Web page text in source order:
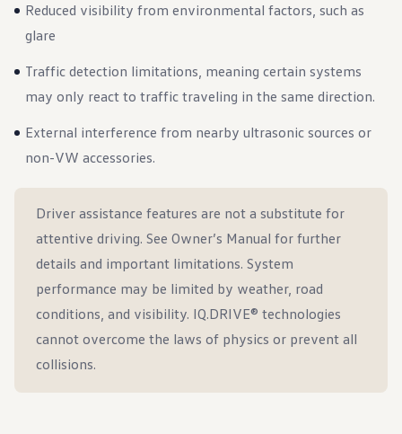
Reduced visibility from environmental factors, such as
glare
Traffic detection limitations, meaning certain systems
may only react to traffic traveling in the same direction.
External interference from nearby ultrasonic sources or
non-VW accessories.
Driver assistance features are not a substitute for
attentive driving. See Owner’s Manual for further
details and important limitations. System
performance may be limited by weather, road
conditions, and visibility. IQ.DRIVE® technologies
cannot overcome the laws of physics or prevent all
collisions.